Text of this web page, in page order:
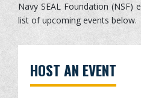
Navy SEAL Foundation (NSF)
list of upcoming events below.
HOST AN EVENT